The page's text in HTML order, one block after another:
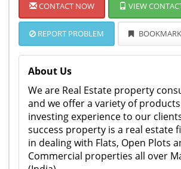
CONTACT NOW VIEW
REPORT PROBLEM BOOKMARK
About Us
We are Real Estate property
and we offer a variety of
investing experience to our
success property is a real estate
in dealing with Flats, Open Plots
Commercial properties all over